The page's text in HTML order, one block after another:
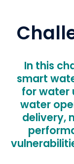
In this
smart
for water
water
delivery,